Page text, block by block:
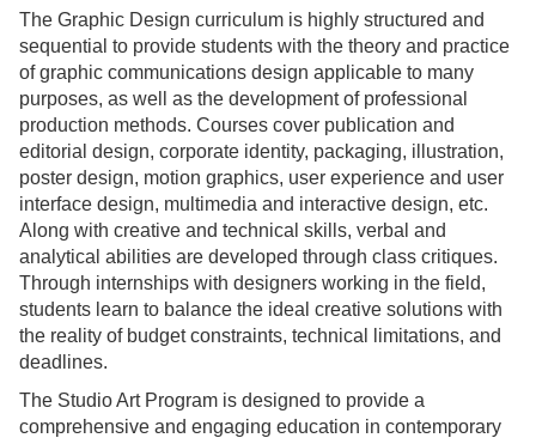
The Graphic Design curriculum is highly structured and
sequential to provide students with the theory and practice
of graphic communications design applicable to many
purposes, as well as the development of professional
production methods. Courses cover publication and
editorial design, corporate identity, packaging, illustration,
poster design, motion graphics, user experience and user
interface design, multimedia and interactive design, etc.
Along with creative and technical skills, verbal and
analytical abilities are developed through class critiques.
Through internships with designers working in the field,
students learn to balance the ideal creative solutions with
the reality of budget constraints, technical limitations, and
deadlines.
The Studio Art Program is designed to provide a
comprehensive and engaging education in contemporary